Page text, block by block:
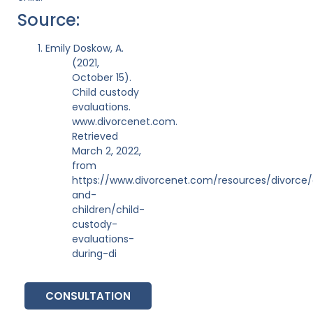
Source:
Emily Doskow, A.
(2021,
October 15).
Child custody
evaluations.
www.divorcenet.com.
Retrieved
March 2, 2022,
from
https://www.divorcenet.com/resources/
and-
children/child-
custody-
evaluations-
during-di
CONSULTATION